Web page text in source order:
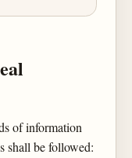
of information
shall be followed: